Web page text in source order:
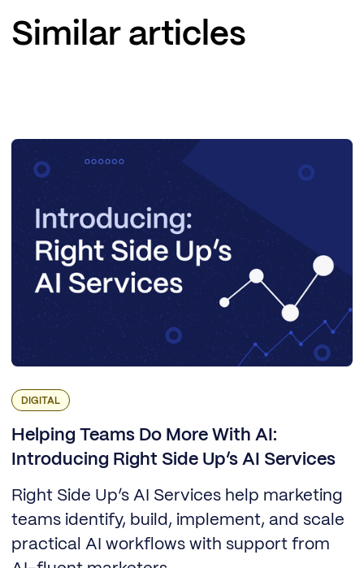
Similar articles
DIGITAL
Helping Teams Do More With AI:
Introducing Right Side Up’s AI Services
Right Side Up’s AI Services help marketing
teams identify, build, implement, and scale
practical AI workflows with support from